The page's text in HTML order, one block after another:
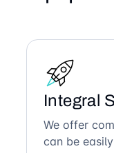
Integral
We offer
can be